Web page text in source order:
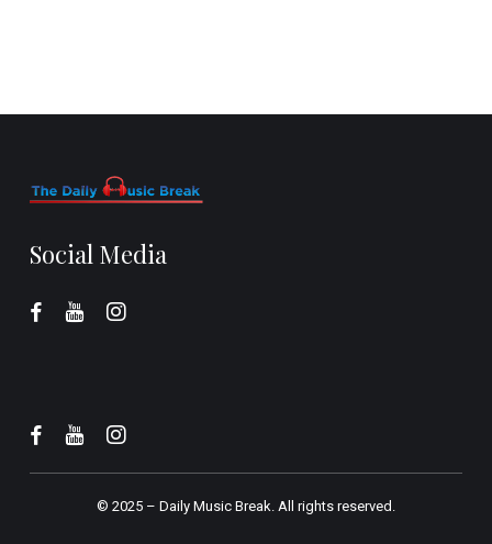
Social Media
© 2025 – Daily Music Break.All rights reserved.